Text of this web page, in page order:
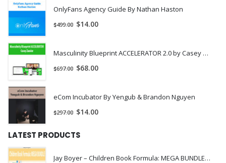
OnlyFans Agency Guide By Nathan Haston
$499.00 $14.00
Masculinity Blueprint ACCELERATOR 2.0 by Casey Zander
$697.00 $68.00
eCom Incubator By Yengub & Brandon Nguyen
$297.00 $14.00
LATEST PRODUCTS
Jay Boyer – Children Book Formula: MEGA BUNDLE | INSTANTLY DOWNLOAD !